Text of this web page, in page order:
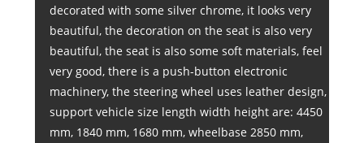
decorated with some silver chrome, it looks very
beautiful, the decoration on the seat is also very
beautiful, the seat is also some soft materials, feel
very good, there is a push-button electronic
machinery, the steering wheel uses leather design,
support vehicle size length width height are: 4450
mm, 1840 mm, 1680 mm, wheelbase 2850 mm,